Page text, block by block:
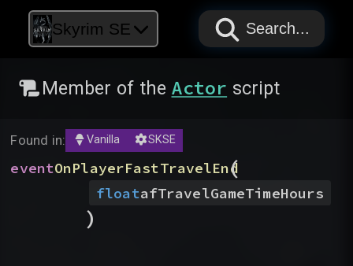
Skyrim SE PAPYRUS
PAPYRUS
PAPYRUS
Search...
Member of the Actor script
Found in: Vanilla SKSE
eventOnPlayerFastTravelEnd
(
floatafTravelGameTimeHours
)